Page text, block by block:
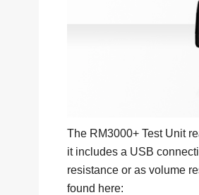
The RM3000+ Test Unit
it includes a USB
resistance or as volume
found here: